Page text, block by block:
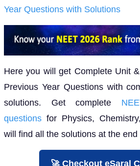
Year Questions with Solutions
Here you will get Complete Unit
Previous Year Questions with
solutions. Get complete
questions for Physics,
will find all the solutions at the end
🚀 Checkout eSaral